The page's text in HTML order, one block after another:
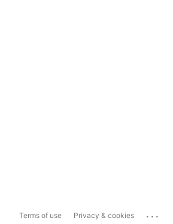
Terms of use Privacy & cookies ...